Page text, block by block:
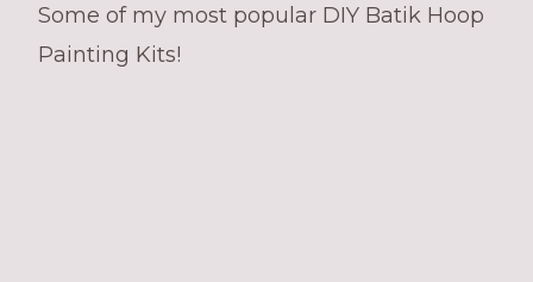
Some of my most popular DIY Batik Hoop
Painting Kits!